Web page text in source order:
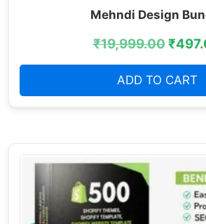
Mehndi Design
₹19,999.00₹
ADD TO CART